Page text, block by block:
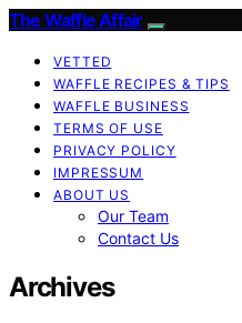
The Waffle Affair
VETTED
WAFFLE RECIPES & TIPS
WAFFLE BUSINESS
TERMS OF USE
PRIVACY POLICY
IMPRESSUM
ABOUT US
Our Team
Contact Us
Archives